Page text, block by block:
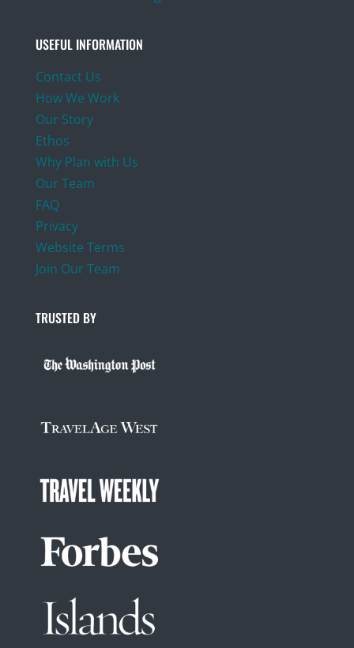
USEFUL INFORMATION
Contact Us
How We Work
Our Story
Ethos
Why Plan with Us
Our Team
FAQ
Privacy
Website Terms
Join Our Team
TRUSTED BY